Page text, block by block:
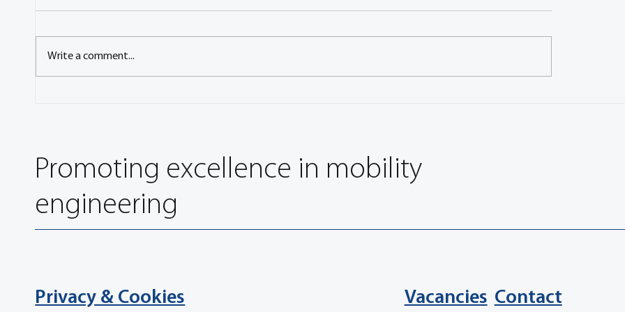
Write a comment...
Privacy & Cookies Vacancies Contact
Promoting excellence in mobility
engineering